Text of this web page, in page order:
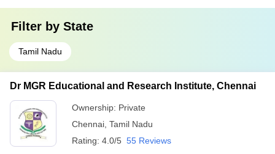
Filter by State
Tamil Nadu
Dr MGR Educational and Research Institute, Chennai
Ownership: Private
Chennai Tamil Nadu
Rating: 4.0/5 55 Reviews